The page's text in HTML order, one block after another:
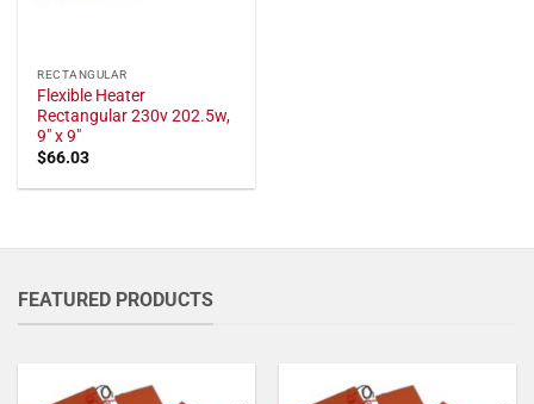
RECTANGULAR
Flexible Heater
Rectangular 230v 202.5w,
9" x 9"
$66.03
FEATURED PRODUCTS